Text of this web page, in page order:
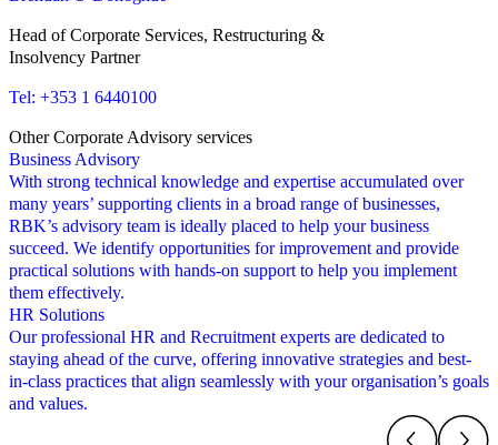
Other Corporate Advisory services
Business Advisory
With strong technical knowledge and expertise accumulated over
many years’ supporting clients in a broad range of businesses,
RBK’s advisory team is ideally placed to help your business
succeed. We identify opportunities for improvement and provide
practical solutions with hands-on support to help you implement
them effectively.
HR Solutions
Our professional HR and Recruitment experts are dedicated to
staying ahead of the curve, offering innovative strategies and best-
in-class practices that align seamlessly with your organisation’s goals
and values.
Head of Corporate Services, Restructuring &
Insolvency Partner
Tel: +353 1 6440100